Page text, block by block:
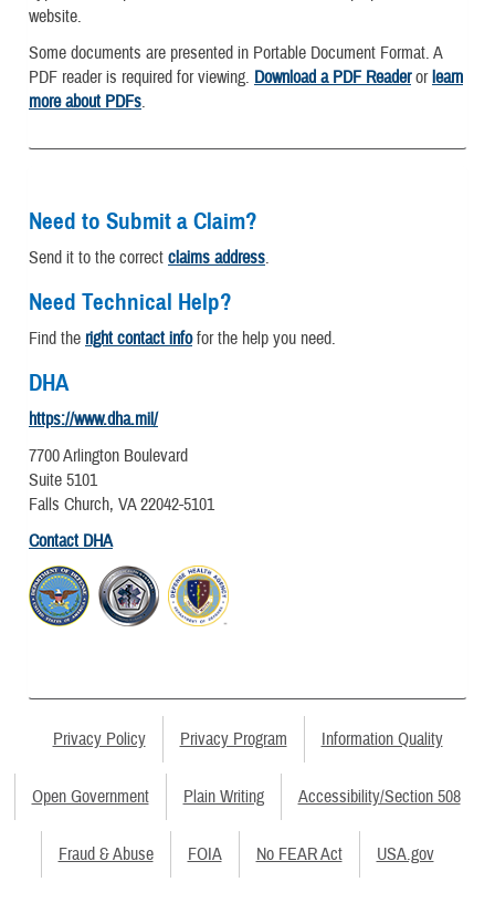
website.
Some documents are presented in Portable Document Format. A
PDF reader is required for viewing. Download a PDF Readerorlearn
more about PDFs.
Need to Submit a Claim?
Send it to the correct claims address.
Need Technical Help?
Find the right contact infofor the help you need.
DHA
https://www.dha.mil/
7700 Arlington Boulevard
Suite 5101
Falls Church, VA 22042-5101
Contact DHA
Privacy Policy Privacy Program Information Quality
Open Government Plain Writing Accessibility/Section 508
Fraud & Abuse FOIA No FEAR Act USA.gov